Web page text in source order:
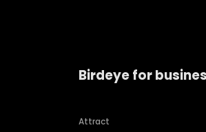
Birdeye for
Attract